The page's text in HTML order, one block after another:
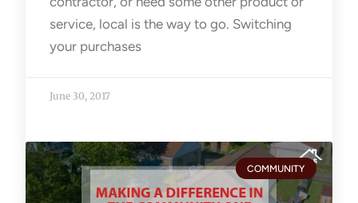
service, local is the way to go. Switching
your purchases
June 30, 2017
COMMUNITY